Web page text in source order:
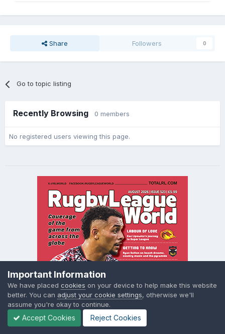
Share Followers 0
Go to topic listing
Recently Browsing 0 members
No registered users viewing this page.
Important Information
We have placed cookies on your device to help make this website
better. You can adjust your cookie settings, otherwise we'll
assume you're okay to continue.
Accept Cookies Reject Cookies